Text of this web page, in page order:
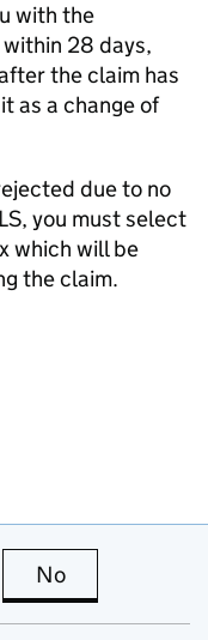
with the
28 days,
the claim has
as a change of
due to no
you must select
which will be
the claim.
page is useful
No